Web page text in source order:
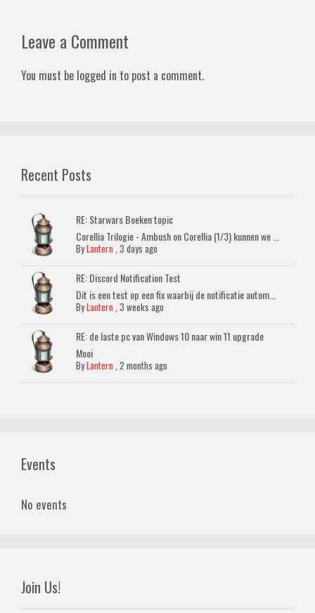
Leave a Comment
You must be logged in to post a comment.
Recent Posts
RE: Starwars Boeken topic
Corellia Trilogie - Ambush on Corellia (1/3) kunnen we ...
ByLantern ,3 days ago
RE: Discord Notification Test
Dit is een test op een fix waarbij de notificatie autom...
ByLantern ,3 weeks ago
RE: de laste pc van Windows 10 naar win 11 upgrade
Mooi
ByLantern ,2 months ago
Events
No events
Join Us!